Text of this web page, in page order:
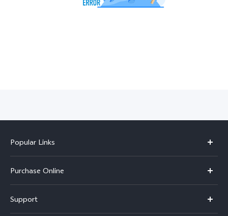
Popular Links
X300
V70
Purchase Online
Buy phones
Support